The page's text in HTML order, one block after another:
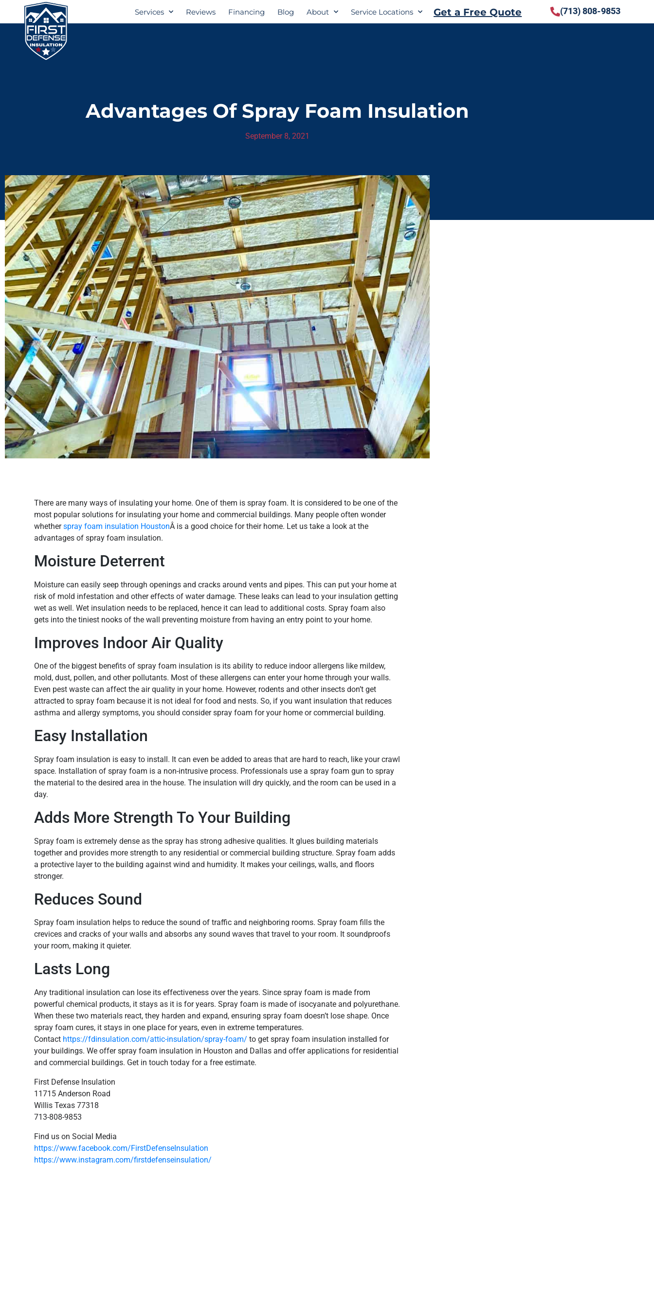
Services Reviews Financing Blog About Service Locations Get a Free Quote (713) 808-9853
Advantages Of Spray Foam Insulation
September 8, 2021
There are many ways of insulating your home. One of them is spray foam. It is considered to be one of the
most popular solutions for insulating your home and commercial buildings. Many people often wonder
whetherspray foam insulation HoustonÂ is a good choice for their home. Let us take a look at the
advantages of spray foam insulation.
Moisture Deterrent
Moisture can easily seep through openings and cracks around vents and pipes. This can put your home at
risk of mold infestation and other effects of water damage. These leaks can lead to your insulation getting
wet as well. Wet insulation needs to be replaced, hence it can lead to additional costs. Spray foam also
gets into the tiniest nooks of the wall preventing moisture from having an entry point to your home.
Improves Indoor Air Quality
One of the biggest benefits of spray foam insulation is its ability to reduce indoor allergens like mildew,
mold, dust, pollen, and other pollutants. Most of these allergens can enter your home through your walls.
Even pest waste can affect the air quality in your home. However, rodents and other insects don’t get
attracted to spray foam because it is not ideal for food and nests. So, if you want insulation that reduces
asthma and allergy symptoms, you should consider spray foam for your home or commercial building.
Easy Installation
Spray foam insulation is easy to install. It can even be added to areas that are hard to reach, like your crawl
space. Installation of spray foam is a non-intrusive process. Professionals use a spray foam gun to spray
the material to the desired area in the house. The insulation will dry quickly, and the room can be used in a
day.
Adds More Strength To Your Building
Spray foam is extremely dense as the spray has strong adhesive qualities. It glues building materials
together and provides more strength to any residential or commercial building structure. Spray foam adds
a protective layer to the building against wind and humidity. It makes your ceilings, walls, and floors
stronger.
Reduces Sound
Spray foam insulation helps to reduce the sound of traffic and neighboring rooms. Spray foam fills the
crevices and cracks of your walls and absorbs any sound waves that travel to your room. It soundproofs
your room, making it quieter.
Lasts Long
Any traditional insulation can lose its effectiveness over the years. Since spray foam is made from
powerful chemical products, it stays as it is for years. Spray foam is made of isocyanate and polyurethane.
When these two materials react, they harden and expand, ensuring spray foam doesn’t lose shape. Once
spray foam cures, it stays in one place for years, even in extreme temperatures.
Contact https://fdinsulation.com/attic-insulation/spray-foam/ to get spray foam insulation installed for
your buildings. We offer spray foam insulation in Houston and Dallas and offer applications for residential
and commercial buildings. Get in touch today for a free estimate.
First Defense Insulation
11715 Anderson Road
Willis Texas 77318
713-808-9853
Find us on Social Media
https://www.facebook.com/FirstDefenseInsulation
https://www.instagram.com/firstdefenseinsulation/